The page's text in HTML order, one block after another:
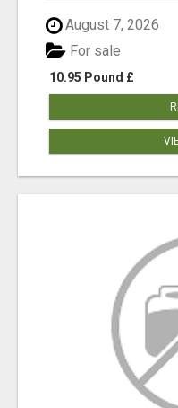
August 7, 2026
10.95 Pound £
For sale